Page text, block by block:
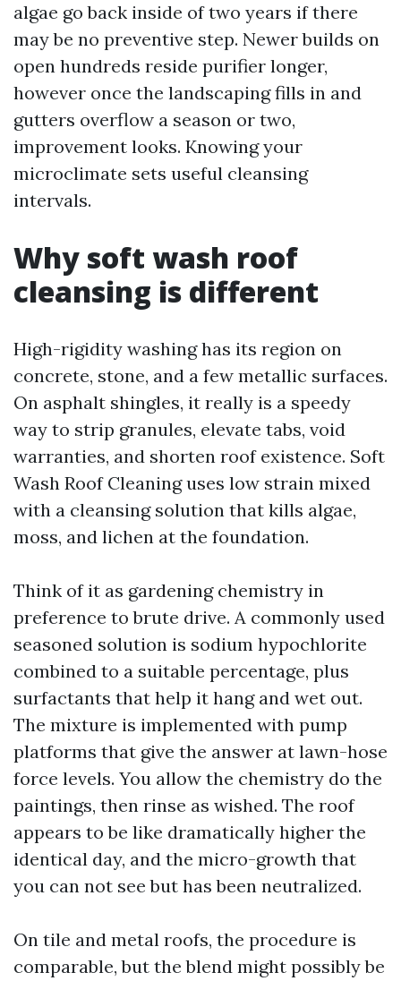
algae go back inside of two years if there
may be no preventive step. Newer builds on
open hundreds reside purifier longer,
however once the landscaping fills in and
gutters overflow a season or two,
improvement looks. Knowing your
microclimate sets useful cleansing
intervals.
Why soft wash roof
cleansing is different
High-rigidity washing has its region on
concrete, stone, and a few metallic surfaces.
On asphalt shingles, it really is a speedy
way to strip granules, elevate tabs, void
warranties, and shorten roof existence. Soft
Wash Roof Cleaning uses low strain mixed
with a cleansing solution that kills algae,
moss, and lichen at the foundation.
Think of it as gardening chemistry in
preference to brute drive. A commonly used
seasoned solution is sodium hypochlorite
combined to a suitable percentage, plus
surfactants that help it hang and wet out.
The mixture is implemented with pump
platforms that give the answer at lawn-hose
force levels. You allow the chemistry do the
paintings, then rinse as wished. The roof
appears to be like dramatically higher the
identical day, and the micro-growth that
you can not see but has been neutralized.
On tile and metal roofs, the procedure is
comparable, but the blend might possibly be